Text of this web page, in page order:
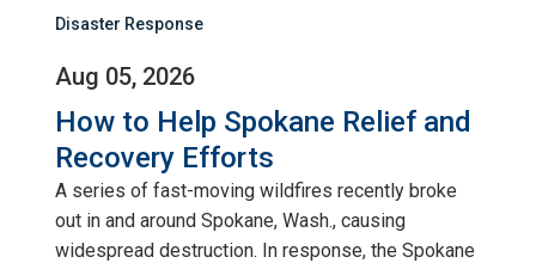
Disaster Response
Aug 05, 2026
How to Help Spokane Relief and
Recovery Efforts
A series of fast-moving wildfires recently broke
out in and around Spokane, Wash., causing
widespread destruction. In response, the Spokane